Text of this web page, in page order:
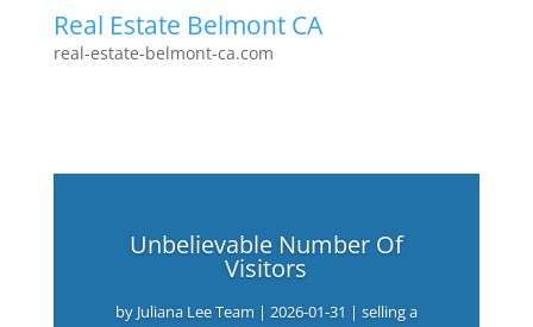
Real Estate Belmont CA
real-estate-belmont-ca.com
Unbelievable Number Of
Visitors
by Juliana Lee Team | 2026-01-31 | selling a